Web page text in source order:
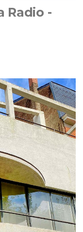
Radio -